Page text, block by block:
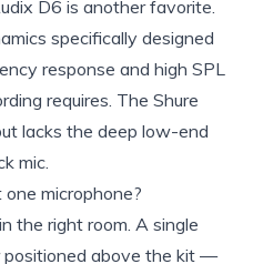
D6 is another favorite.
specifically designed
response and high SPL
requires. The Shure
lacks the deep low-end
mic.
microphone?
the right room. A single
positioned above the kit —